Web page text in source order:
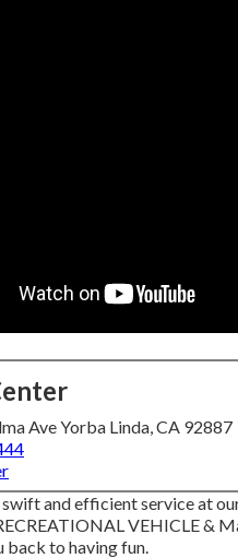
Ave Yorba Linda, CA 92887
and efficient service at
VEHICLE &
back to having fun.